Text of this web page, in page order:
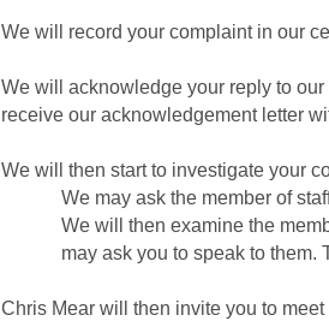
We will record your complaint in our
We will acknowledge your reply to
receive our acknowledgement letter
We will then start to investigate your
We may ask the member of
We will then examine the
may ask you to speak to them.
Chris Mear will then invite you to